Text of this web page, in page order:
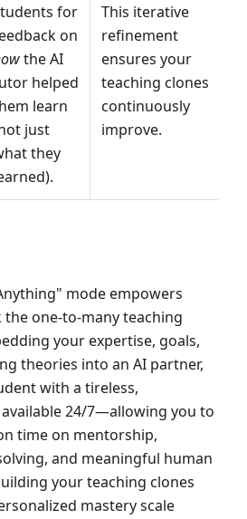
for
on
the AI
helped
learn
just
they
This iterative
refinement
ensures your
teaching clones
continuously
improve.
mode empowers
one-to-many teaching
your expertise, goals,
theories into an AI partner,
with a tireless,
24/7—allowing you to
time on mentorship,
and meaningful human
your teaching clones
mastery scale